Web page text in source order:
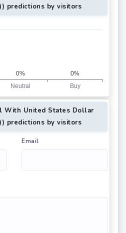
predictions by visitors
With United States Dollar
predictions by visitors
Email